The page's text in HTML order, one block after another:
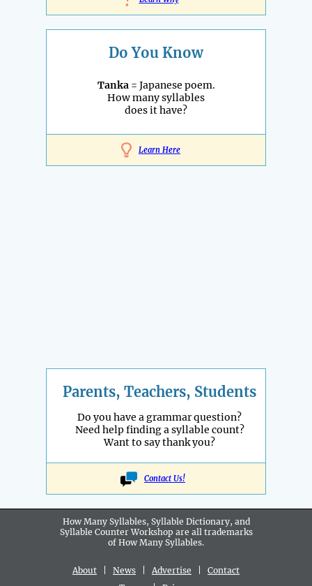
Do You Know
Tanka= Japanese poem.
How many syllables
does it have?
Learn Here
Parents, Teachers, Students
Do you have a grammar question?
Need help finding a syllable count?
Want to say thank you?
Contact Us!
How Many Syllables, Syllable Dictionary, and
Syllable Counter Workshop are all trademarks
of How Many Syllables.
About News Advertise
Contact